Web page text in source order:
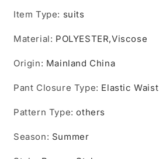
Item Type: suits
Material: POLYESTER,Viscose
Origin: Mainland China
Pant Closure Type: Elastic Waist
Pattern Type:others
Season: Summer